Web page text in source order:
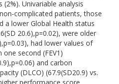
Univariable analysis
complicated patients, those
a lower Global Health status
20.6),p=0.02), were older
had lower values of
second (FEV1)
and carbon
(DLCO) (67.9(SD20.9) vs.